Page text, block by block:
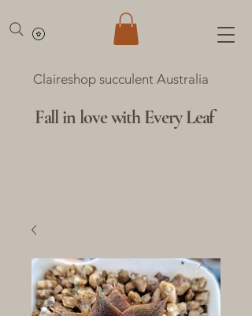
Claireshop succulent Australia
Fall in love with Every Leaf